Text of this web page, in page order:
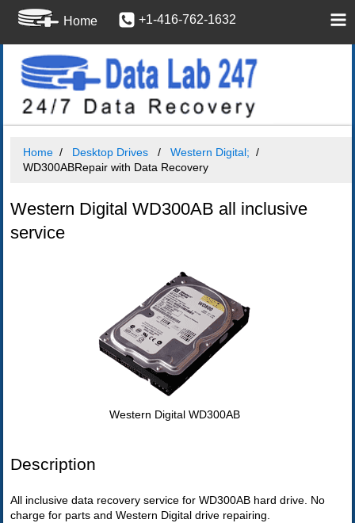
Home +1-416-762-1632
Home Desktop Drives
Western Digital;
WD300ABRepair with Data Recovery
Western Digital WD300AB all inclusive
service
Western Digital WD300AB
Description
All inclusive data recovery service for WD300AB hard drive. No
charge for parts and Western Digital drive repairing.